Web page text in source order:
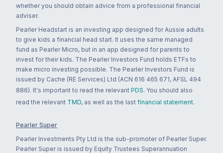
whether you should obtain advice from a professional financial
adviser.
Pearler Headstart is an investing app designed for Aussie adults
to give kids a financial head start. It uses the same managed
fund as Pearler Micro, but in an app designed for parents to
invest for their kids. The Pearler Investors Fund holds ETFs to
make micro investing possible. The Pearler Investors Fund is
issued by Cache (RE Services) Ltd (ACN 616 465 671, AFSL 494
886). It's important to read the relevant PDS. You should also
read the relevant TMD, as well as the last financial statement.
Pearler Super
Pearler Investments Pty Ltd is the sub-promoter of Pearler Super.
Pearler Super is issued by Equity Trustees Superannuation